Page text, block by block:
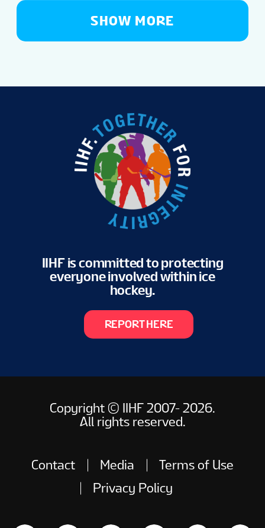
SHOW MORE
IIHF is committed to protecting
everyone involved within ice
hockey.
REPORT HERE
Copyright © IIHF 2007- 2026.
All rights reserved.
Contact Media
Terms of Use
Privacy Policy